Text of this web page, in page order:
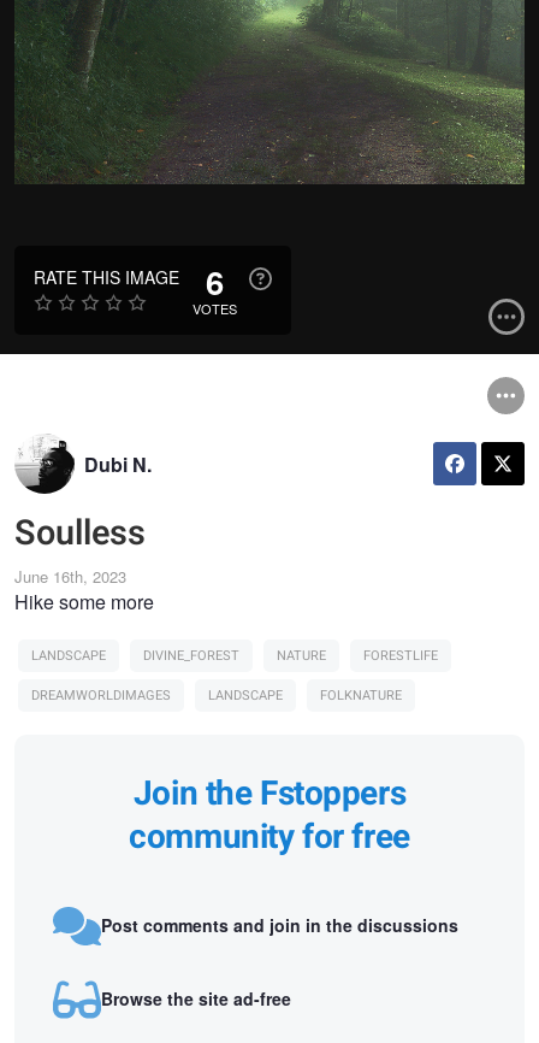
RATE THIS IMAGE 6
VOTES
Dubi N.
Soulless
June 16th, 2023
Hike some more
LANDSCAPE DIVINE_FOREST NATURE
FORESTLIFE
DREAMWORLDIMAGES
LANDSCAPE FOLKNATURE
Join the Fstoppers
community for free
Post comments and join in the discussions
Browse the site ad-free